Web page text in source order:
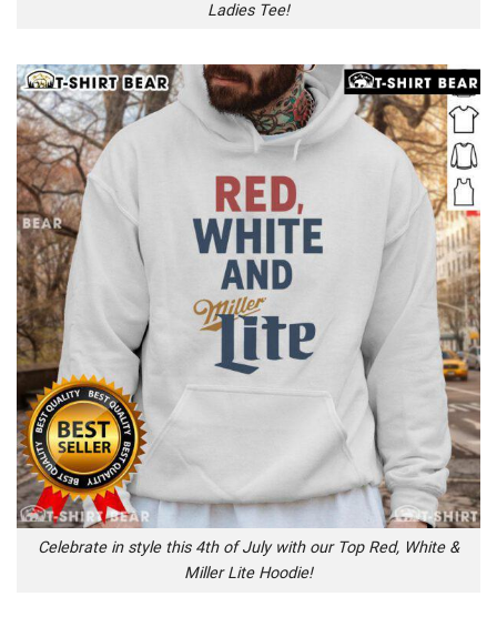
Ladies Tee!
Celebrate in style this 4th of July with our Top Red, White &
Miller Lite Hoodie!